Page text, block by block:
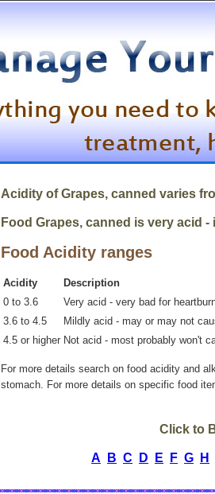
Acidity ofGrapes, canned varies
Food Grapes, canned is very acid
Food Acidity ranges
Acidity
Description
0 to 3.6
Very acid - very bad for
3.6 to 4.5
Mildly acid - may or may not
4.5 or higher Not acid - most probably won't
For more details search on food acidity and
stomach. For more details on specific food
Click to
A B C D E F G H